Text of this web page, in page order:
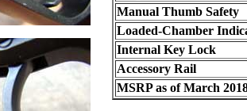
Manual Thumb Safety
Loaded-Chamber
Internal Key Lock
Accessory Rail
MSRP as of March